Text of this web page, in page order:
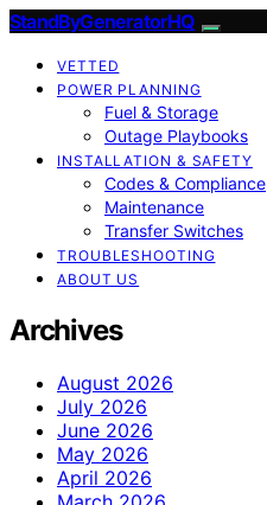
StandByGeneratorHQ
VETTED
POWER PLANNING
Fuel & Storage
Outage Playbooks
INSTALLATION & SAFETY
Codes & Compliance
Maintenance
Transfer Switches
TROUBLESHOOTING
ABOUT US
Archives
August 2026
July 2026
June 2026
May 2026
April 2026